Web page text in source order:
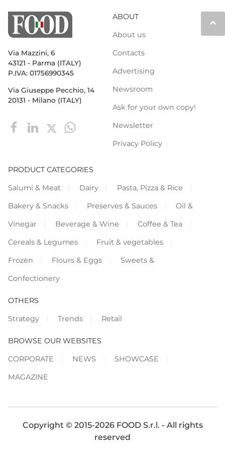
keyboard_arrow_up
Via Mazzini, 6
43121 - Parma (ITALY)
P.IVA: 01756990345
Via Giuseppe Pecchio, 14
20131 - Milano (ITALY)
ABOUT
About us
Contacts
Advertising
Newsroom
Ask for your own copy!
Newsletter
Privacy Policy
PRODUCT CATEGORIES
Salumi & Meat
Dairy
Pasta, Pizza & Rice
Bakery & Snacks
Preserves & Sauces
Oil &
Vinegar
Beverage & Wine
Coffee & Tea
Cereals & Legumes
Fruit & vegetables
Frozen
Flours & Eggs
Sweets &
Confectionery
OTHERS
Strategy
Trends Retail
BROWSE OUR WEBSITES
CORPORATE
NEWS
SHOWCASE
MAGAZINE
Copyright © 2015-2026 FOOD S.r.l. - All rights
reserved